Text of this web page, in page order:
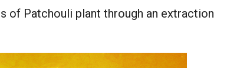
of Patchouli plant through an extraction